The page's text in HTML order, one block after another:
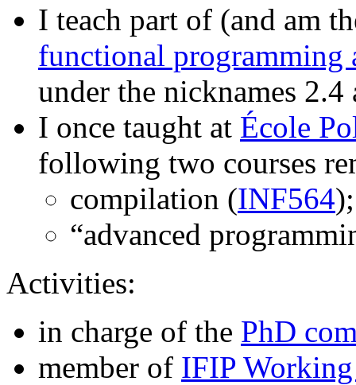
I teach part of (and am
functional programming
under the nicknames
I once taught at École
following two courses
compilation (INF564);
“advanced
Activities:
in charge of the PhD
member of IFIP